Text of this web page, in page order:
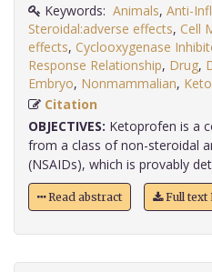
Keywords: Animals, Anti-
Steroidal:adverse effects, Cell
effects, Cyclooxygenase
Response Relationship, Drug,
Embryo, Nonmammalian,
Citation
OBJECTIVES: Ketoprofen is a
from a class of non-steroidal
(NSAIDs), which is provably
Read abstract Full text